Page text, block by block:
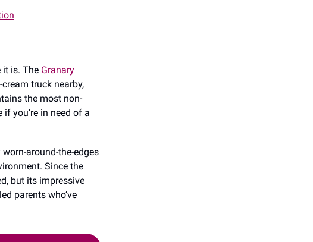
it is. The Granary
truck nearby,
the most non-
you’re in need of a
around-the-edges
Since the
but its impressive
parents who’ve